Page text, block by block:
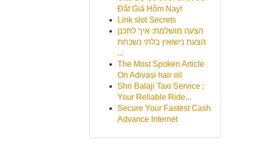
Đắt Giá Hôm Nay!
Link slot Secrets
הצעה מושלמת: איך לתכנן
הצעת נישואין בלתי נשכחת
...
The Most Spoken Article
On Adivasi hair oil
Shri Balaji Taxi Service :
Your Reliable Ride...
Secure Your Fastest Cash
Advance Internet